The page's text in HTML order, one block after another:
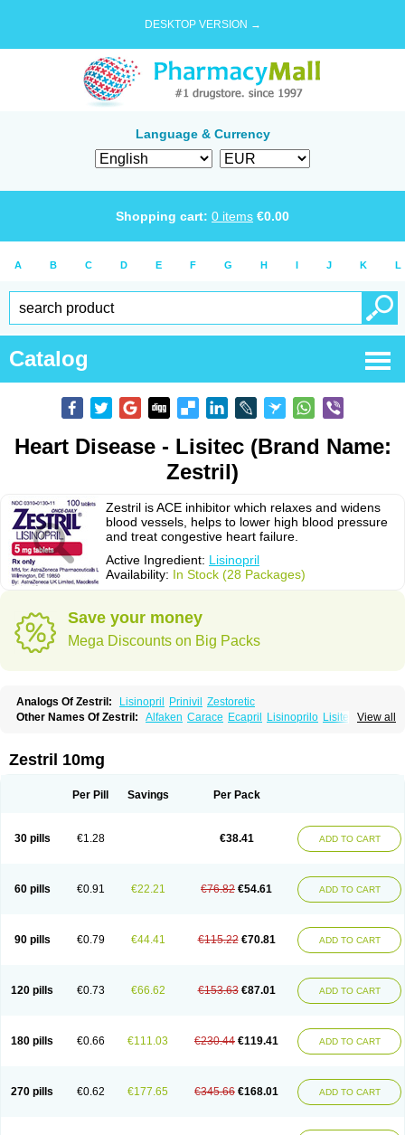
DESKTOP VERSION →
Language & Currency
Shopping cart: 0 items €0.00
A B C D E F G H I J K L
Catalog
Heart Disease - Lisitec (Brand Name:
Zestril)
Zestril is ACE inhibitor which relaxes and widens
blood vessels, helps to lower high blood pressure
and treat congestive heart failure.
Active Ingredient: Lisinopril
Availability: In Stock (28 Packages)
Save your money
Mega Discounts on Big Packs
Analogs Of Zestril: Lisinopril Prinivil
Zestoretic
View all
Other Names Of Zestril: Alfaken Carace Ecapril Lisinoprilo Lisitec
Zestril 10mg
Per Pill Savings Per Pack
30 pills €1.28 €38.41 ADD TO CART
60 pills €0.91 €22.21 €76.82 €54.61 ADD TO CART
90 pills €0.79 €44.41 €115.22 €70.81 ADD TO CART
120 pills €0.73 €66.62 €153.63 €87.01 ADD TO CART
180 pills €0.66 €111.03 €230.44 €119.41 ADD TO CART
270 pills €0.62 €177.65 €345.66 €168.01 ADD TO CART